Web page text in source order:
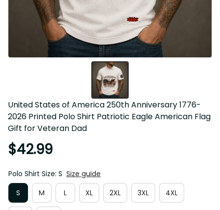
United States of America 250th Anniversary 1776-2026
Printed Polo Shirt Patriotic Eagle American Flag Gift for
Veteran Dad
$42.99
Polo Shirt Size: S Size guide
S
M L XL 2XL 3XL 4XL